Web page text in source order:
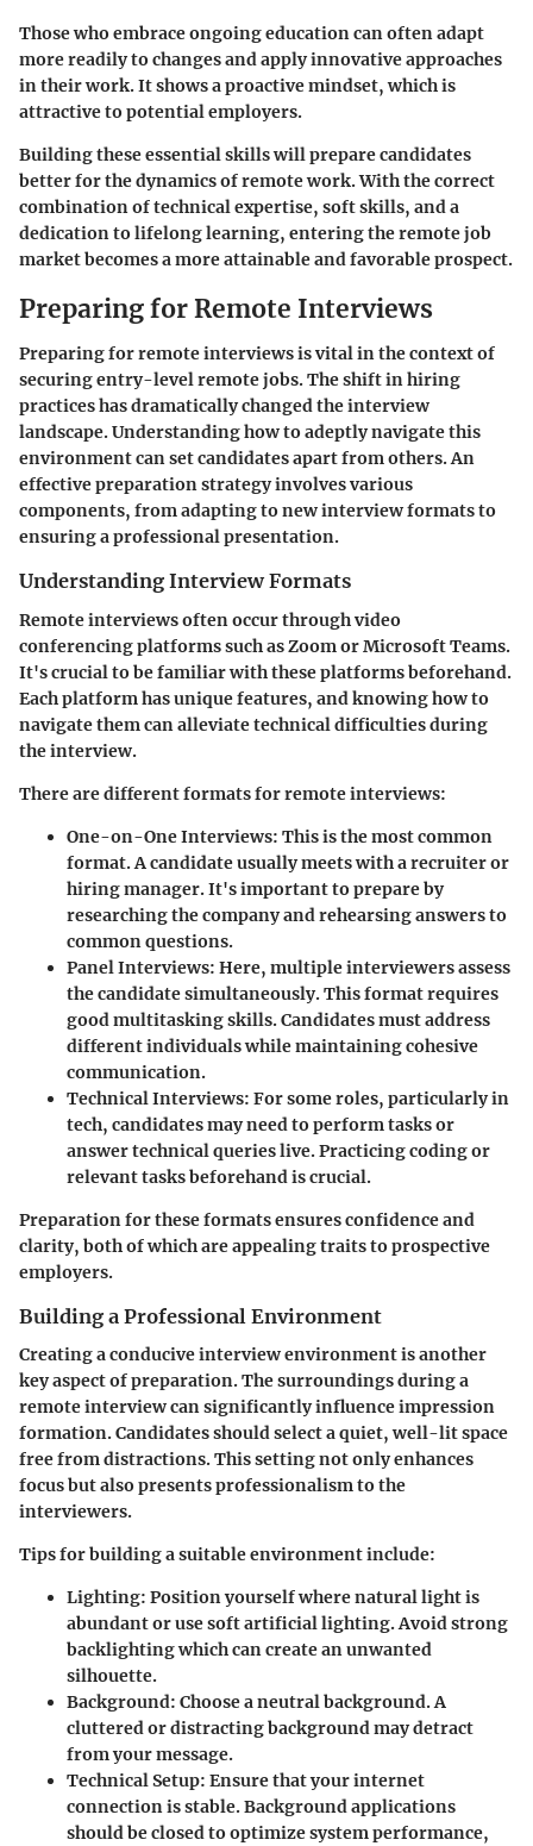
Those who embrace ongoing education can often adapt
more readily to changes and apply innovative approaches
in their work. It shows a proactive mindset, which is
attractive to potential employers.
Building these essential skills will prepare candidates
better for the dynamics of remote work. With the correct
combination of technical expertise, soft skills, and a
dedication to lifelong learning, entering the remote job
market becomes a more attainable and favorable prospect.
Preparing for Remote Interviews
Preparing for remote interviews is vital in the context of
securing entry-level remote jobs. The shift in hiring
practices has dramatically changed the interview
landscape. Understanding how to adeptly navigate this
environment can set candidates apart from others. An
effective preparation strategy involves various
components, from adapting to new interview formats to
ensuring a professional presentation.
Understanding Interview Formats
Remote interviews often occur through video
conferencing platforms such as Zoom or Microsoft Teams.
It's crucial to be familiar with these platforms beforehand.
Each platform has unique features, and knowing how to
navigate them can alleviate technical difficulties during
the interview.
There are different formats for remote interviews:
One-on-One Interviews: This is the most common
format. A candidate usually meets with a recruiter or
hiring manager. It's important to prepare by
researching the company and rehearsing answers to
common questions.
Panel Interviews: Here, multiple interviewers assess
the candidate simultaneously. This format requires
good multitasking skills. Candidates must address
different individuals while maintaining cohesive
communication.
Technical Interviews: For some roles, particularly in
tech, candidates may need to perform tasks or
answer technical queries live. Practicing coding or
relevant tasks beforehand is crucial.
Preparation for these formats ensures confidence and
clarity, both of which are appealing traits to prospective
employers.
Building a Professional Environment
Creating a conducive interview environment is another
key aspect of preparation. The surroundings during a
remote interview can significantly influence impression
formation. Candidates should select a quiet, well-lit space
free from distractions. This setting not only enhances
focus but also presents professionalism to the
interviewers.
Tips for building a suitable environment include:
Lighting: Position yourself where natural light is
abundant or use soft artificial lighting. Avoid strong
backlighting which can create an unwanted
silhouette.
Background: Choose a neutral background. A
cluttered or distracting background may detract
from your message.
Technical Setup: Ensure that your internet
connection is stable. Background applications
should be closed to optimize system performance,